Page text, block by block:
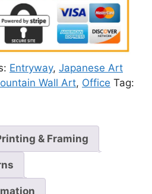
Entryway, Japanese Art
Wall Art, Office Tag:
& Framing